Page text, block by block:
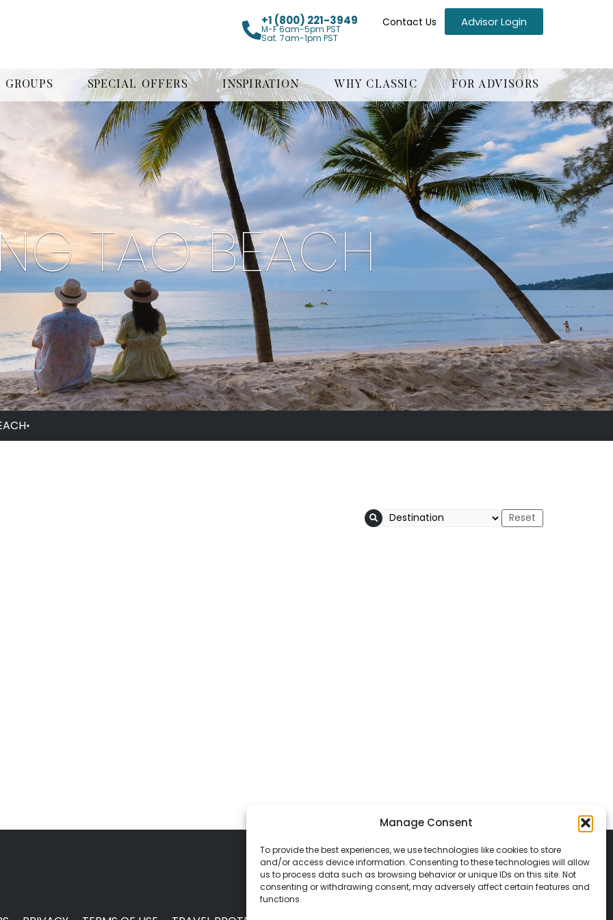
Manage Consent
To provide the best experiences, we use technologies like cookies to store
and/or access device information. Consenting to these technologies will allow
us to process data such as browsing behavior or unique IDs on this site. Not
consenting or withdrawing consent, may adversely affect certain features and
functions.
+1 (800) 221-3949
M-F 6am-5pm PST
Sat. 7am-1pm PST
Contact Us Advisor Login
GROUPS SPECIAL OFFERS INSPIRATION WHY CLASSIC FOR ADVISORS
TAO BEACH
•